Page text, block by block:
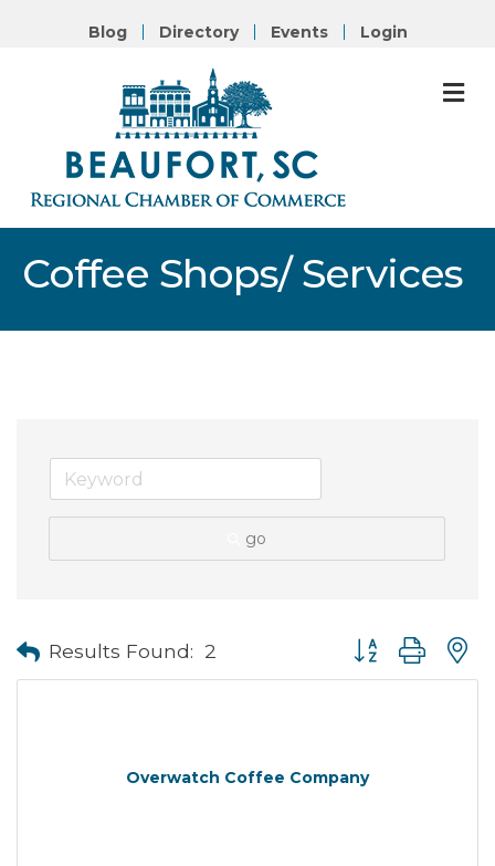
Blog Directory Events Login
Coffee Shops/ Services
go
Results Found: 2 Button group with
Overwatch Coffee Company